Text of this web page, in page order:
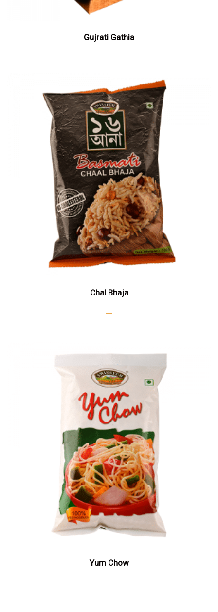
Gujrati Gathia
Chal Bhaja
–
Yum Chow